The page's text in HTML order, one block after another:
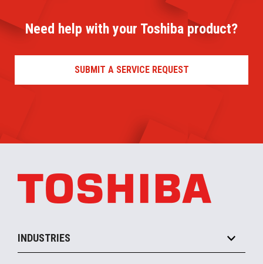
Need help with your Toshiba product?
SUBMIT A SERVICE REQUEST
INDUSTRIES